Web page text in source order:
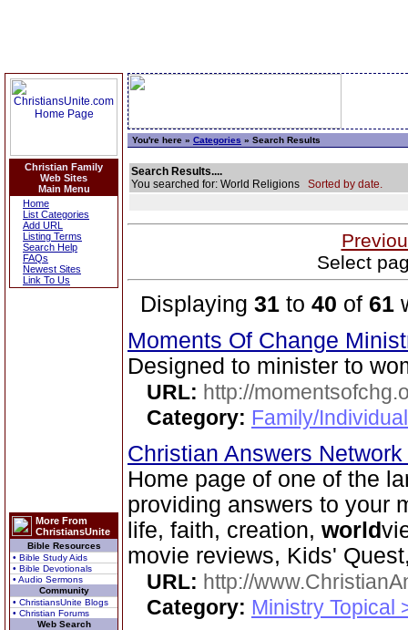
Christian Family
Web Sites
Main Menu
Home
List Categories
Add URL
Listing Terms
Search Help
FAQs
Newest Sites
Link To Us
More From
ChristiansUnite
Bible Resources
• Bible Study Aids
• Bible Devotionals
• Audio Sermons
Community
• ChristiansUnite Blogs
• Christian Forums
Web Search
You're here » Categories » Search Results
Search Results....
You searched for: World Religions Sorted by date.
Select
Displaying 31 to 40 of 61
Moments Of Change
Designed to minister to
URL: http://
Category: Family/
Christian Answers Network
Home page of one of the
providing answers to your
life, faith, creation, world
movie reviews, Kids'
URL: http://
Category: Ministry Topical